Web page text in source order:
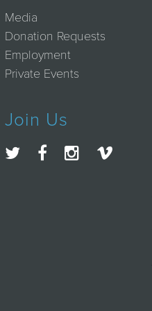
Media
Donation Requests
Employment
Private Events
Join Us